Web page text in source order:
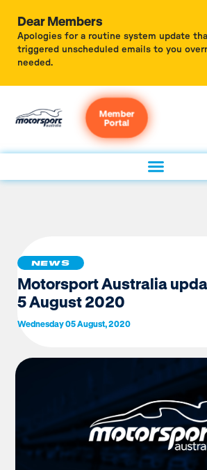
Dear Members
Apologies for a routine system update
triggered unscheduled emails to you
needed.
Member
Portal
NEWS
Motorsport Australia
5 August 2020
Wednesday 05 August, 2020